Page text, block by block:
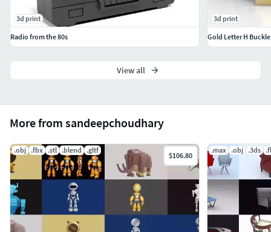
More from sandeepchoudhary
.obj .fbx .stl .blend .gltf
$106.80
.max .obj .3ds
3d print
Radio from the 80s
3d print
Gold Letter H Buckle
View all